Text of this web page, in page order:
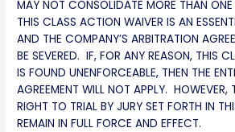
MAY NOT CONSOLIDATE MORE THAN ONE
THIS CLASS ACTION WAIVER IS AN
AND THE COMPANY’S ARBITRATION
BE SEVERED. IF, FOR ANY REASON, THIS
IS FOUND UNENFORCEABLE, THEN THE
AGREEMENT WILL NOT APPLY. HOWEVER,
RIGHT TO TRIAL BY JURY SET FORTH IN
REMAIN IN FULL FORCE AND EFFECT.